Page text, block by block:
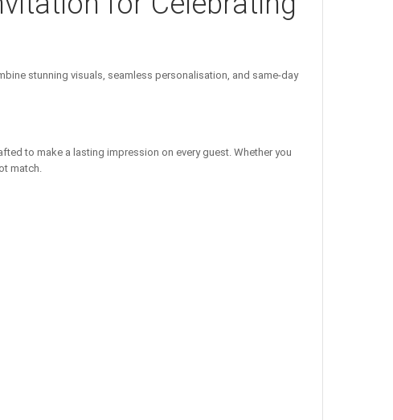
stunning visuals, seamless personalisation, and same-day
to make a lasting impression on every guest. Whether you
match.